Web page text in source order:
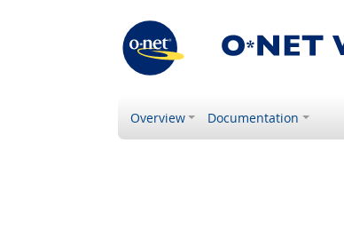
Overview Documentation